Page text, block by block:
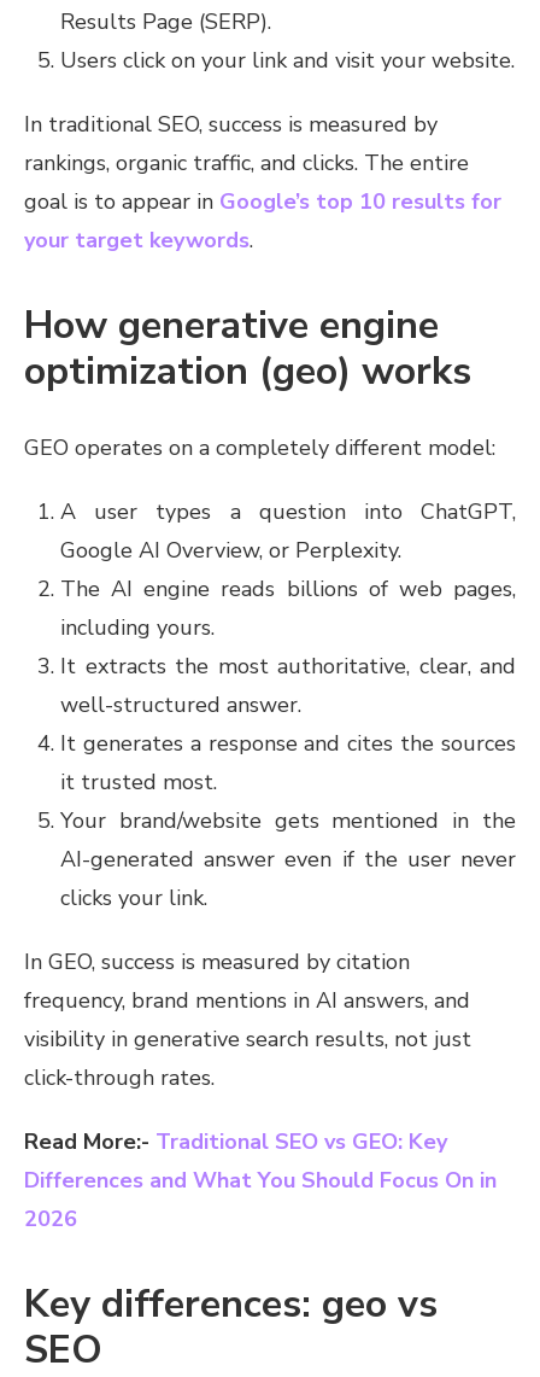
Results Page (SERP).
Users click on your link and visit your website.
In traditional SEO, success is measured by
rankings, organic traffic, and clicks. The entire
goal is to appear in Google’s top 10 results for
your target keywords.
How generative engine
optimization (geo) works
GEO operates on a completely different model:
A user types a question into ChatGPT,
Google AI Overview, or Perplexity.
The AI engine reads billions of web pages,
including yours.
It extracts the most authoritative, clear, and
well-structured answer.
It generates a response and cites the sources
it trusted most.
Your brand/website gets mentioned in the
AI-generated answer even if the user never
clicks your link.
In GEO, success is measured by citation
frequency, brand mentions in AI answers, and
visibility in generative search results, not just
click-through rates.
Read More:- Traditional SEO vs GEO: Key
Differences and What You Should Focus On in
2026
Key differences: geo vs
SEO